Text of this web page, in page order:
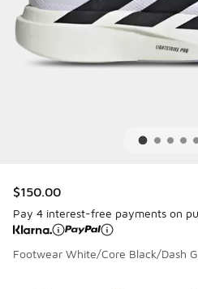
$150.00
Pay 4 interest-free payments on
Footwear White/Core Black/Dash